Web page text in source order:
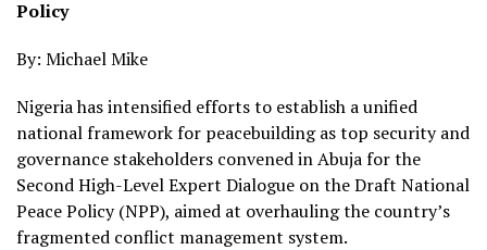
Policy
By: Michael Mike
Nigeria has intensified efforts to establish a unified
national framework for peacebuilding as top security and
governance stakeholders convened in Abuja for the
Second High-Level Expert Dialogue on the Draft National
Peace Policy (NPP), aimed at overhauling the country’s
fragmented conflict management system.